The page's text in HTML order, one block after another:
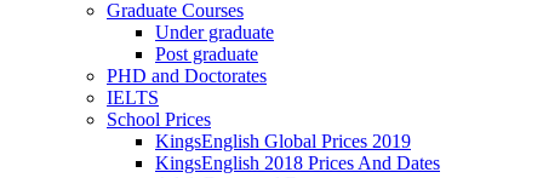
Graduate Courses
Under graduate
Post graduate
PHD and Doctorates
IELTS
School Prices
KingsEnglish Global Prices 2019
KingsEnglish 2018 Prices And Dates